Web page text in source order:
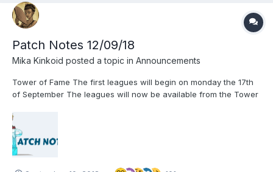
Patch Notes 12/09/18
Mika Kinkoid posted a topic in Announcements
Tower of Fame The first leagues will begin on monday the 17th
of September The leagues will now be available from the Tower
and beyond Whenever a player is getting his level 20, he will be
placed automatically i...